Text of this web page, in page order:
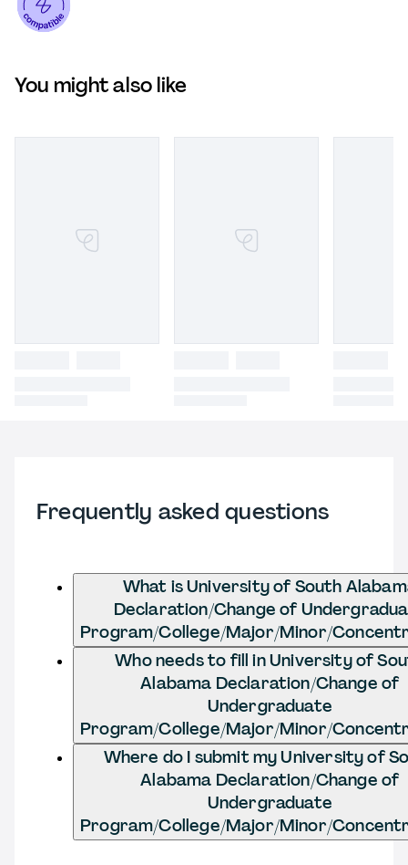
You might also like
Frequently asked questions
What is University of South
Declaration/Change of
Program/College/Major/Minor/
Who needs to fill in University of
Alabama Declaration/Change of
Undergraduate
Program/College/Major/Minor/
Where do I submit my University of
Alabama Declaration/Change of
Undergraduate
Program/College/Major/Minor/